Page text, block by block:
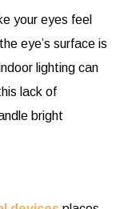
your eyes feel
eye’s surface is
lighting can
lack of
bright